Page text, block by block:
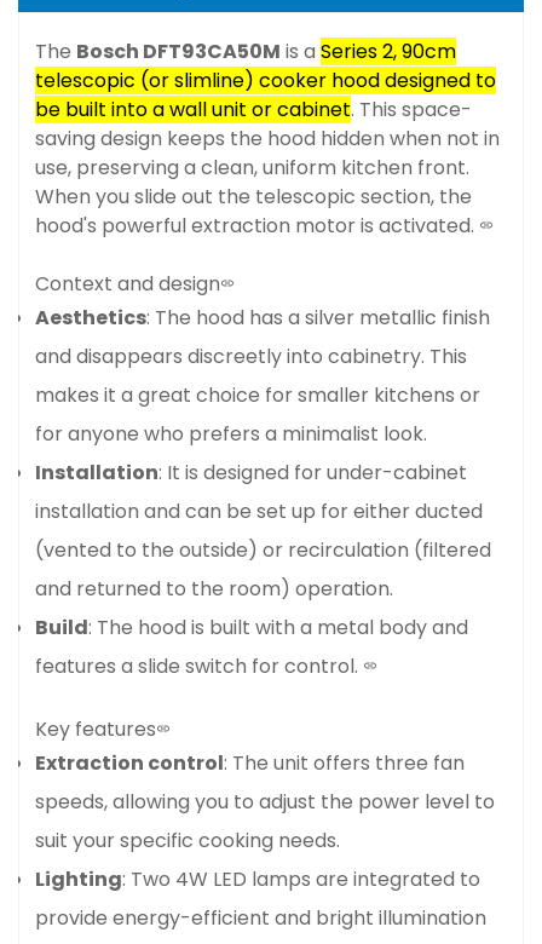
The Bosch DFT93CA50M is a Series 2, 90cm
telescopic (or slimline) cooker hood designed to
be built into a wall unit or cabinet. This space-
saving design keeps the hood hidden when not in
use, preserving a clean, uniform kitchen front.
When you slide out the telescopic section, the
hood's powerful extraction motor is activated.
Context and design
Aesthetics: The hood has a silver metallic finish
and disappears discreetly into cabinetry. This
makes it a great choice for smaller kitchens or
for anyone who prefers a minimalist look.
Installation: It is designed for under-cabinet
installation and can be set up for either ducted
(vented to the outside) or recirculation (filtered
and returned to the room) operation.
Build: The hood is built with a metal body and
features a slide switch for control.
Key features
Extraction control: The unit offers three fan
speeds, allowing you to adjust the power level to
suit your specific cooking needs.
Lighting: Two 4W LED lamps are integrated to
provide energy-efficient and bright illumination